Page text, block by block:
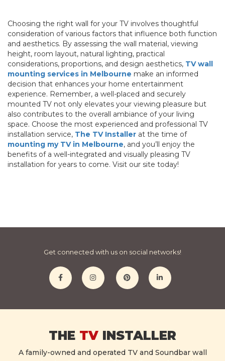
Choosing the right wall for your TV involves thoughtful
consideration of various factors that influence both function
and aesthetics. By assessing the wall material, viewing
height, room layout, natural lighting, practical
considerations, proportions, and design aesthetics, TV wall
mounting services in Melbourne make an informed
decision that enhances your home entertainment
experience. Remember, a well-placed and securely
mounted TV not only elevates your viewing pleasure but
also contributes to the overall ambiance of your living
space. Choose the most experienced and professional TV
installation service, The TV Installer at the time of
mounting my TV in Melbourne, and you’ll enjoy the
benefits of a well-integrated and visually pleasing TV
installation for years to come. Visit our site today!
Get connected with us on social networks!
THE TV INSTALLER
A family-owned and operated TV and Soundbar wall